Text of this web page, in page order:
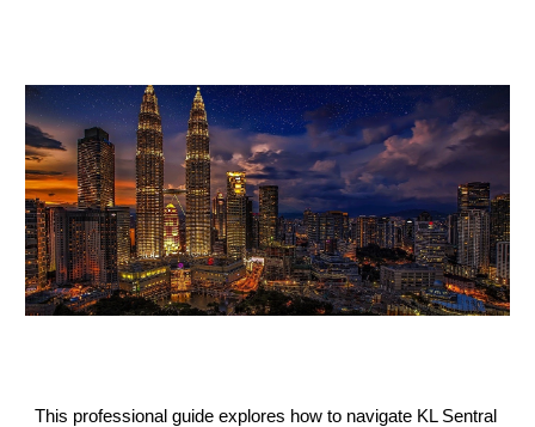
This professional guide explores how to navigate KL Sentral